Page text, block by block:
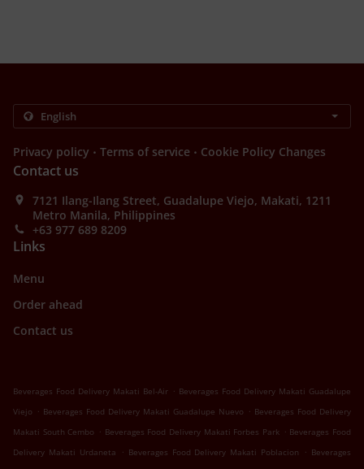
Privacy policy . Terms of service . Cookie Policy Changes
Contact us
7121 Ilang-Ilang Street, Guadalupe Viejo, Makati, 1211
Metro Manila, Philippines
+63 977 689 8209
Links
Menu
Order ahead
Contact us
Beverages Food Delivery Makati Bel-Air . Beverages Food Delivery Makati Guadalupe
Viejo . Beverages Food Delivery Makati Guadalupe Nuevo . Beverages Food Delivery
Makati South Cembo . Beverages Food Delivery Makati Forbes Park . Beverages Food
Delivery Makati Urdaneta
. Beverages Food Delivery Makati Poblacion . Beverages